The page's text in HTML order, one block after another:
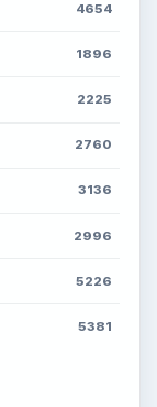
4654
1896
2225
2760
3136
2996
5226
5381